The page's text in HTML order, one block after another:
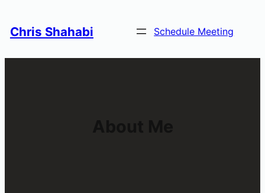
to
content
Chris Shahabi Schedule Meeting